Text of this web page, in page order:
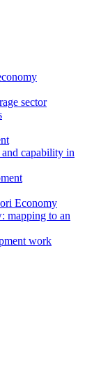
sector
capability in
Economy
mapping to an
work